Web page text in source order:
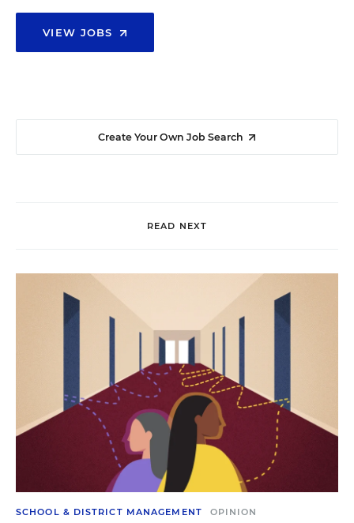
VIEW JOBS
Create Your Own Job Search
READ NEXT
SCHOOL & DISTRICT MANAGEMENT OPINION